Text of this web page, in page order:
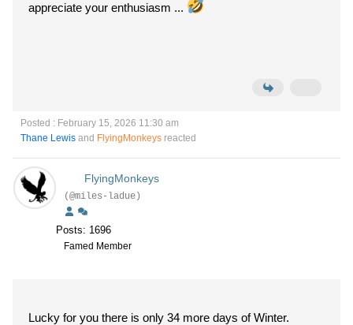
appreciate your enthusiasm ...
Posted : February 15, 2026 11:30 am
Thane Lewis and FlyingMonkeys reacted
FlyingMonkeys
(@miles-ladue)
Posts: 1696
Famed Member
Lucky for you there is only 34 more days of Winter.